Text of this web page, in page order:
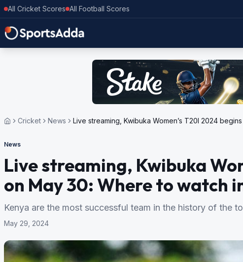
All Cricket Scores All Football Scores
Cricket News Live streaming, Kwibuka Women’s T20I 2024
News
Live streaming, Kwibuka
on May 30: Where to watch
Kenya are the most successful team in the history of the
May 29, 2024